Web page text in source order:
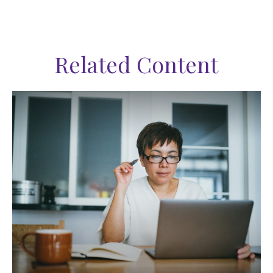
Related Content